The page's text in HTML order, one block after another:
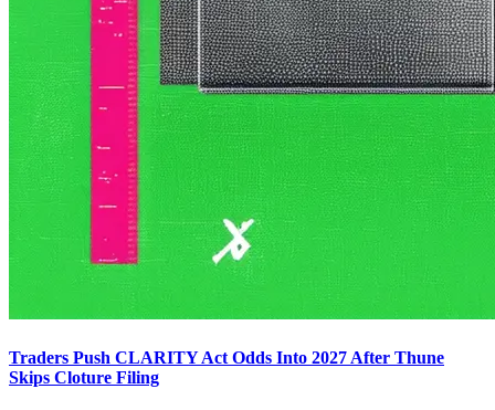
Traders Push CLARITY Act Odds Into 2027 After Thune
Skips Cloture Filing